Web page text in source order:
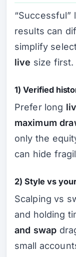
results can
simplify
live size first.
1) Verified
Prefer long
maximum
only the
can hide
2) Style vs
Scalping vs
and holding
and swap
small